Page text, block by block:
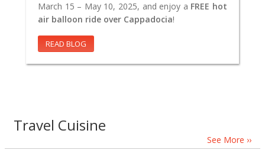
March 15 – May 10, 2025, and enjoy a FREE hot
air balloon ride over Cappadocia!
READ BLOG
Travel Cuisine
See More ››